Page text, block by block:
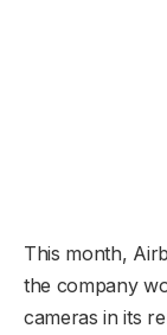
This month,
the company
cameras in its